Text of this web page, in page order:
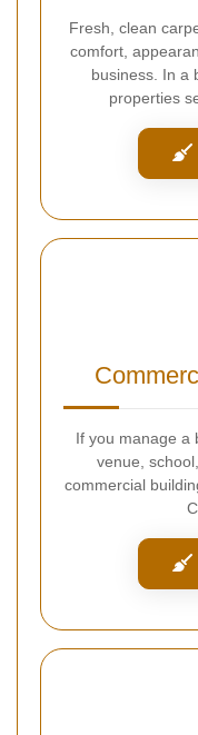
Fresh, clean
comfort,
business. In a
properties
If you manage a
venue,
commercial